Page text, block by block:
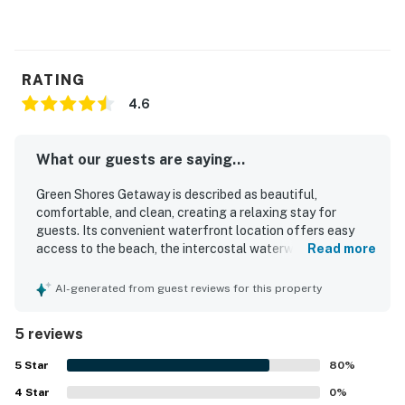
RATING
4.6
What our guests are saying...
Green Shores Getaway is described as beautiful,
comfortable, and clean, creating a relaxing stay for
guests. Its convenient waterfront location offers easy
access to the beach, the intercostal waterway, and nearby
views and the clean, well-maintained hot tub.
Read more
AI-generated from guest reviews for this property
5 reviews
5 Star 80%
4 Star 0%